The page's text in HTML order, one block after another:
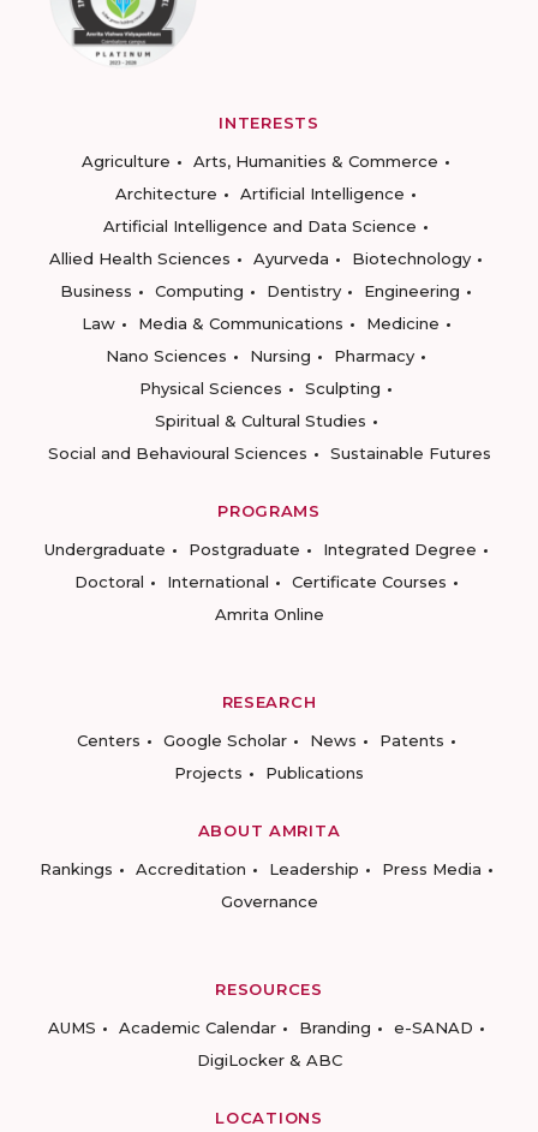
INTERESTS
Agriculture
Arts, Humanities & Commerce
Architecture
Artificial Intelligence
Artificial Intelligence and Data Science
Allied Health Sciences
Ayurveda
Biotechnology
Business
Computing Dentistry
Engineering
Law
Media & Communications
Medicine
Nano Sciences
Nursing
Pharmacy
Physical Sciences
Sculpting
Spiritual & Cultural Studies
Social and Behavioural Sciences
Sustainable Futures
PROGRAMS
Undergraduate
Postgraduate
Integrated Degree
Doctoral
International
Certificate Courses
Amrita Online
RESEARCH
Centers
Google Scholar News
Patents
Projects
Publications
ABOUT AMRITA
Rankings
Accreditation Leadership
Press Media
Governance
RESOURCES
AUMS
Academic Calendar Branding
e-SANAD
DigiLocker & ABC
LOCATIONS